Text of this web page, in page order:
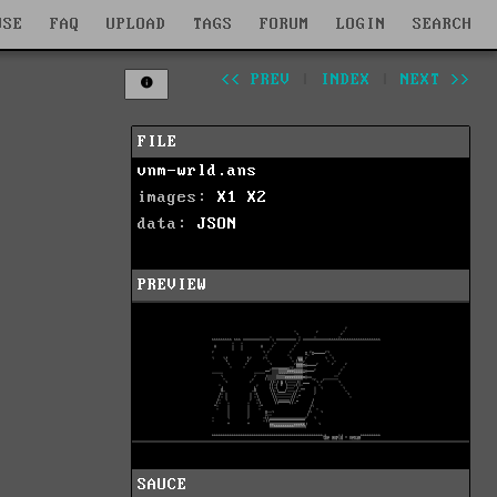
FAQ UPLOAD TAGS FORUM LOGIN SEARCH
<< PREV INDEX NEXT >>
FILE
vnm-wrld.ans
images: X1
X2
data: JSON
PREVIEW
SAUCE